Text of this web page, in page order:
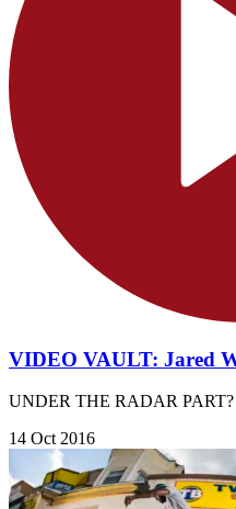
VIDEO VAULT: Jared
UNDER THE RADAR PART?
14 Oct 2016